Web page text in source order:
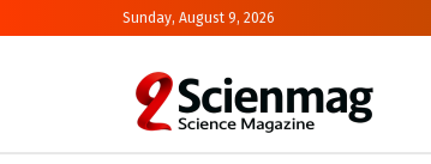
Sunday, August 9, 2026